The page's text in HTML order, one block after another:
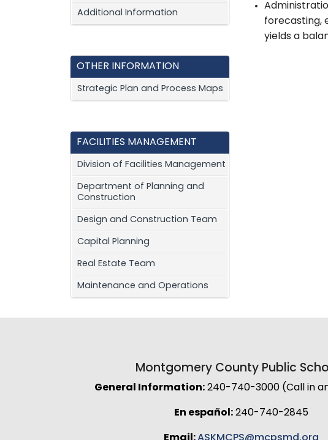
Additional Information
OTHER INFORMATION
Strategic Plan and Process Maps
FACILITIES MANAGEMENT
Division of Facilities Management
Department of Planning and
Construction
Design and Construction Team
Capital Planning
Real Estate Team
Maintenance and Operations
forecasting,
yields a
Montgomery County Public
General Information: 240-740-3000 (Call in
En español:240-740-2845
Email: ASKMCPS@mcpsmd.org